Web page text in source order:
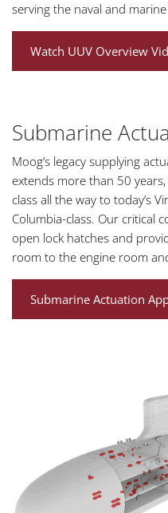
serving the naval and
Watch UUV Overview
Submarine
Moog’s legacy supplying
extends more than 50
class all the way to today’s
Columbia-class. Our critical
open lock hatches and
room to the engine room
Submarine Actuation